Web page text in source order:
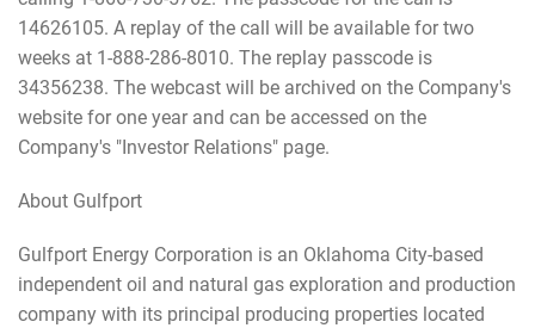
14626105. A replay of the call will be available for two
weeks at 1-888-286-8010. The replay passcode is
34356238. The webcast will be archived on the Company's
website for one year and can be accessed on the
Company's "Investor Relations" page.
About Gulfport
Gulfport Energy Corporation is an Oklahoma City-based
independent oil and natural gas exploration and production
company with its principal producing properties located